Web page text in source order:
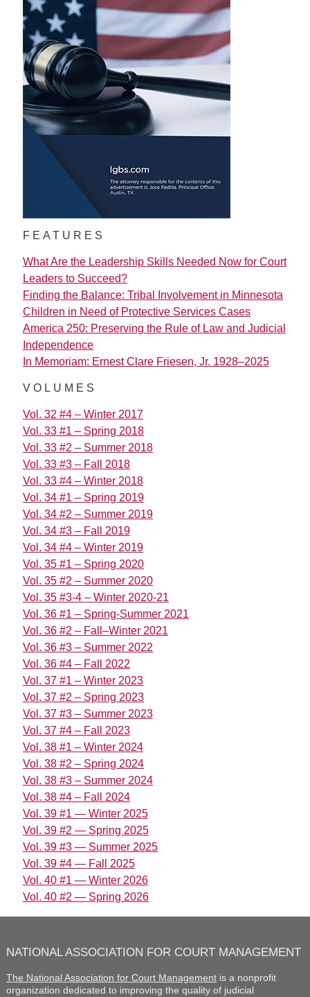
FEATURES
What Are the Leadership Skills Needed Now for Court
Leaders to Succeed?
Finding the Balance: Tribal Involvement in Minnesota
Children in Need of Protective Services Cases
America 250: Preserving the Rule of Law and Judicial
Independence
In Memoriam: Ernest Clare Friesen, Jr. 1928–2025
VOLUMES
Vol. 32 #4 – Winter 2017
Vol. 33 #1 – Spring 2018
Vol. 33 #2 – Summer 2018
Vol. 33 #3 – Fall 2018
Vol. 33 #4 – Winter 2018
Vol. 34 #1 – Spring 2019
Vol. 34 #2 – Summer 2019
Vol. 34 #3 – Fall 2019
Vol. 34 #4 – Winter 2019
Vol. 35 #1 – Spring 2020
Vol. 35 #2 – Summer 2020
Vol. 35 #3-4 – Winter 2020-21
Vol. 36 #1 – Spring-Summer 2021
Vol. 36 #2 – Fall–Winter 2021
Vol. 36 #3 – Summer 2022
Vol. 36 #4 – Fall 2022
Vol. 37 #1 – Winter 2023
Vol. 37 #2 – Spring 2023
Vol. 37 #3 – Summer 2023
Vol. 37 #4 – Fall 2023
Vol. 38 #1 – Winter 2024
Vol. 38 #2 – Spring 2024
Vol. 38 #3 – Summer 2024
Vol. 38 #4 – Fall 2024
Vol. 39 #1 — Winter 2025
Vol. 39 #2 — Spring 2025
Vol. 39 #3 — Summer 2025
Vol. 39 #4 — Fall 2025
Vol. 40 #1 — Winter 2026
Vol. 40 #2 — Spring 2026
NATIONAL ASSOCIATION FOR COURT MANAGEMENT
The National Association for Court Managementis a nonprofit
organization dedicated to improving the quality of judicial